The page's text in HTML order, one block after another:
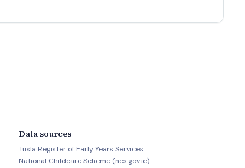
Data sources
Tusla Register of Early Years Services
National Childcare Scheme (ncs.gov.ie)